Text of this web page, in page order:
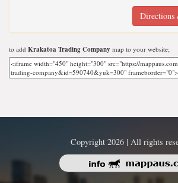
Directions
to add Krakatoa Trading Company map to your website;
Copyright 2026 | All rights